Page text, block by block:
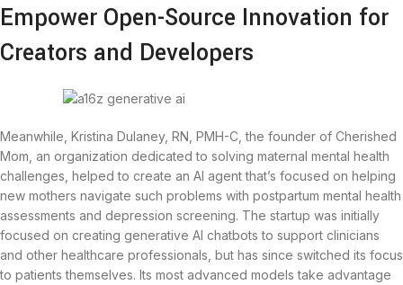
Empower Open-Source Innovation for
Creators and Developers
Meanwhile, Kristina Dulaney, RN, PMH-C, the founder of Cherished
Mom, an organization dedicated to solving maternal mental health
challenges, helped to create an AI agent that’s focused on helping
new mothers navigate such problems with postpartum mental health
assessments and depression screening. The startup was initially
focused on creating generative AI chatbots to support clinicians
and other healthcare professionals, but has since switched its focus
to patients themselves. Its most advanced models take advantage